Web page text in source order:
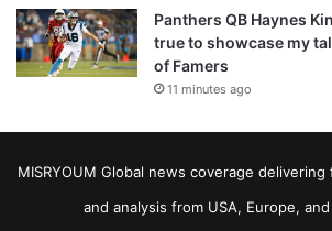
Panthers QB Haynes
true to showcase my
of Famers
11 minutes ago
MISRYOUM Global news coverage
and analysis from USA, Europe,